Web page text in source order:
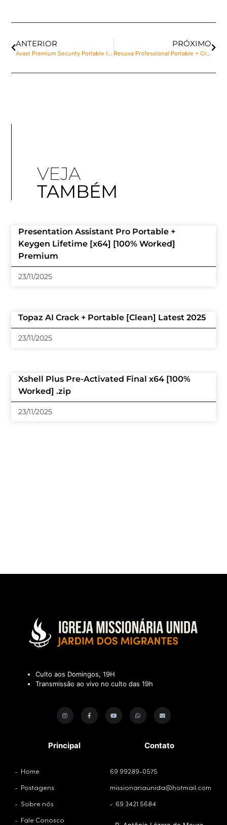
ANTERIOR
Avast Premium Security Portable tool Final [Lifetime] Tested
PRÓXIMO
Recuva Professional Portable + Crack [Final] x64 [Full]
VEJA
TAMBÉM
Presentation Assistant Pro Portable +
Keygen Lifetime [x64] [100% Worked]
Premium
23/11/2025
Topaz AI Crack + Portable [Clean] Latest 2025
23/11/2025
Xshell Plus Pre-Activated Final x64 [100%
Worked] .zip
23/11/2025
Culto aos Domingos, 19H
Transmissão ao vivo no culto das 19h
Principal
Home
Postagens
Sobre nós
Fale Conosco
Contato
69 99289-0575
missionariaunida@hotmail.com
69 3421 5684